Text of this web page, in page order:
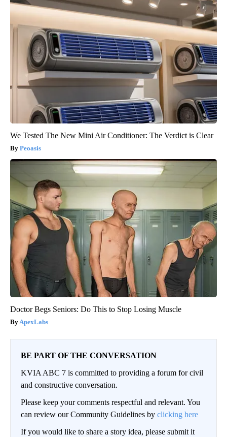
We Tested The New Mini Air Conditioner: The Verdict is Clear
Peoasis
Doctor Begs Seniors: Do This to Stop Losing Muscle
ApexLabs
BE PART OF THE CONVERSATION
KVIA ABC 7 is committed to providing a forum for civil
and constructive conversation.
Please keep your comments respectful and relevant. You
can review our Community Guidelines by clicking here
If you would like to share a story idea, please submit it